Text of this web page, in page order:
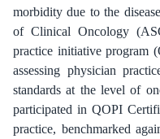
morbidity due to the
of Clinical Oncology
practice initiative program
assessing physician
standards at the level of
participated in QOPI
practice, benchmarked